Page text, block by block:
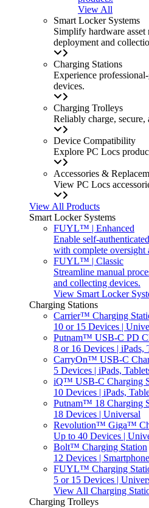
View All
Smart Locker Systems
Simplify hardware asset
deployment and
Charging Stations
Experience
devices.
Charging Trolleys
Reliably charge,
Device Compatibility
Explore PC Locs
Accessories &
View PC Locs
View All Products
Smart Locker Systems
FUYL™ | Enhanced
Enable self-
with complete oversight
FUYL™ | Classic
Streamline manual
and collecting devices.
View Smart Locker
Charging Stations
Carrier™ Charging
10 or 15 Devices |
Putnam™ USB-C PD
8 or 16 Devices | iPads,
CarryOn™ USB-C
5 Devices | iPads,
iQ™ USB-C Charging
10 Devices | iPads,
Putnam™ 18 Charging
18 Devices | Universal
Revolution™ Giga™
Up to 40 Devices |
Bolt™ Charging Station
12 Devices |
FUYL™ Charging
5 or 15 Devices |
View All Charging
Charging Trolleys